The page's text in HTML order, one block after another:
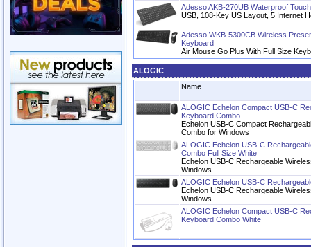
Adesso AKB-270UB Waterproof
USB, 108-Key US Layout, 5 Internet
Adesso WKB-5300CB Wireless
Keyboard
Air Mouse Go Plus With Full Size
ALOGIC
Name
ALOGIC Echelon Compact USB-C
Keyboard Combo
Echelon USB-C Compact
Combo for Windows
ALOGIC Echelon USB-C
Combo Full Size White
Echelon USB-C Rechargeable
Windows
ALOGIC Echelon USB-C
Echelon USB-C Rechargeable
Windows
ALOGIC Echelon Compact USB-C
Keyboard Combo White